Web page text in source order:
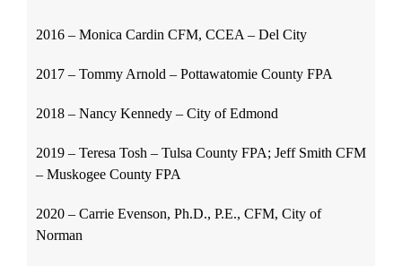
2016 – Monica Cardin CFM, CCEA – Del City
2017 – Tommy Arnold – Pottawatomie County FPA
2018 – Nancy Kennedy – City of Edmond
2019 – Teresa Tosh – Tulsa County FPA; Jeff Smith CFM
– Muskogee County FPA
2020 – Carrie Evenson, Ph.D., P.E., CFM, City of
Norman